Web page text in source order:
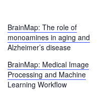
BrainMap: The role of
monoamines in aging and
Alzheimer’s disease
BrainMap: Medical Image
Processing and Machine
Learning Workflow